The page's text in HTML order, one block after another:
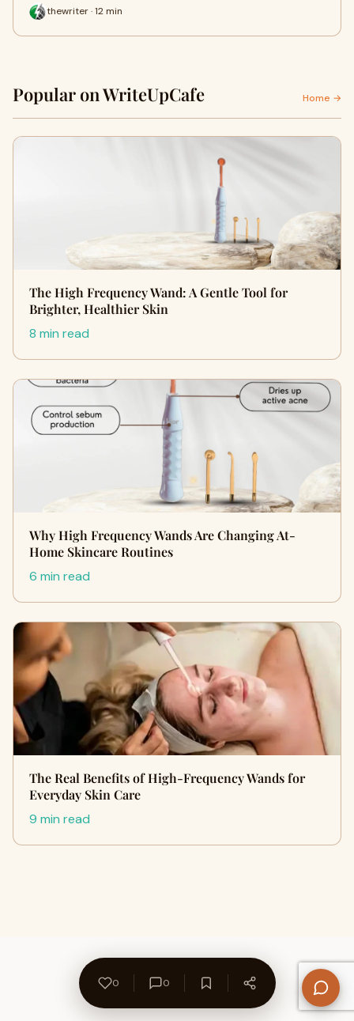
thewriter · 12 min
Popular on WriteUpCafe Home →
The High Frequency Wand: A Gentle Tool for
Brighter, Healthier Skin
8 min read
Why High Frequency Wands Are Changing At-
Home Skincare Routines
6 min read
The Real Benefits of High-Frequency Wands for
Everyday Skin Care
9 min read
0 0